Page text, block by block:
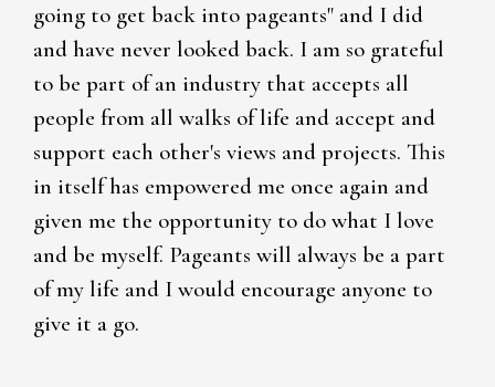
going to get back into pageants" and I did
and have never looked back. I am so grateful
to be part of an industry that accepts all
people from all walks of life and accept and
support each other's views and projects. This
in itself has empowered me once again and
given me the opportunity to do what I love
and be myself. Pageants will always be a part
of my life and I would encourage anyone to
give it a go.